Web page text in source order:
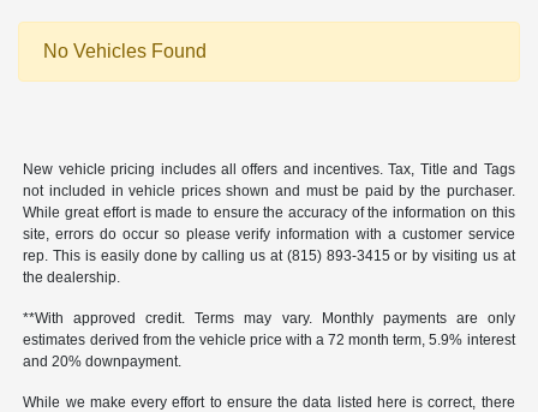
No Vehicles Found
New vehicle pricing includes all offers and incentives. Tax, Title and Tags
not included in vehicle prices shown and must be paid by the purchaser.
While great effort is made to ensure the accuracy of the information on this
site, errors do occur so please verify information with a customer service
rep. This is easily done by calling us at (815) 893-3415 or by visiting us at
the dealership.
**With approved credit. Terms may vary. Monthly payments are only
estimates derived from the vehicle price with a 72 month term, 5.9% interest
and 20% downpayment.
While we make every effort to ensure the data listed here is correct, there